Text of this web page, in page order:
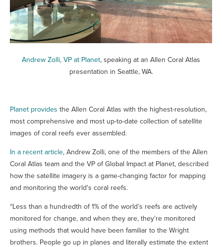
Andrew Zolli, VP at Planet, speaking at an Allen Coral Atlas
presentation in Seattle, WA.
Planet provides the Allen Coral Atlas with the highest-resolution,
most comprehensive and most up-to-date collection of satellite
images of coral reefs ever assembled.
In a recent article, Andrew Zolli, one of the members of the Allen
Coral Atlas team and the VP of Global Impact at Planet, described
how the satellite imagery is a game-changing factor for mapping
and monitoring the world's coral reefs.
“Less than a hundredth of 1% of the world’s reefs are actively
monitored for change, and when they are, they’re monitored
using methods that would have been familiar to the Wright
brothers. People go up in planes and literally estimate the extent